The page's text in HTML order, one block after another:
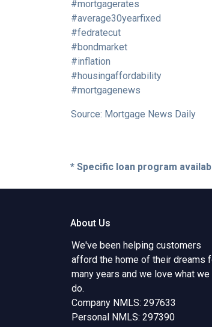
#mortgagerates
#average30yearfixed
#fedratecut
#bondmarket
#inflation
#housingaffordability
#mortgagenews
Source: Mortgage News Daily
* Specific loan program
About Us
We've been helping customers
afford the home of their dreams
many years and we love what we
do.
Company NMLS: 297633
Personal NMLS: 297390